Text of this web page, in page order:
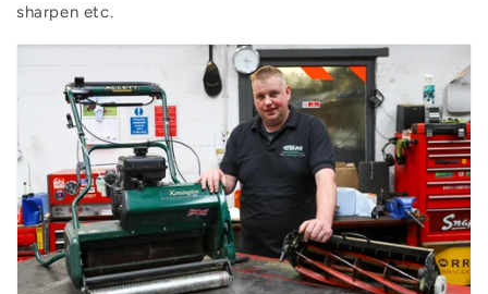
sharpen etc.